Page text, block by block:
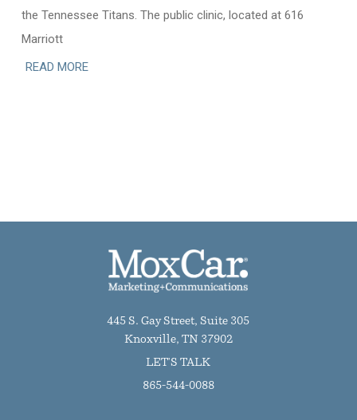
the Tennessee Titans. The public clinic, located at 616
Marriott
READ MORE
445 S. Gay Street, Suite 305
Knoxville, TN 37902
LET'S TALK
865-544-0088